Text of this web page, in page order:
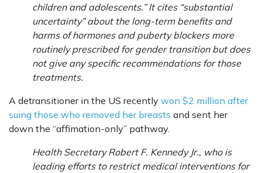
children and adolescents.” It cites “substantial
uncertainty” about the long-term benefits and
harms of hormones and puberty blockers more
routinely prescribed for gender transition but does
not give any specific recommendations for those
treatments.
A detransitioner in the US recently won $2 million after
suing those who removed her breasts and sent her
down the “affimation-only” pathway.
Health Secretary Robert F. Kennedy Jr., who is
leading efforts to restrict medical interventions for